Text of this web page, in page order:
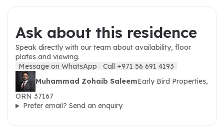
Ask about this residence
Speak directly with our team about availability, floor
plates and viewing.
Message on WhatsApp
Call +971 56 691 4193
Muhammad Zohaib SaleemEarly Bird Properties,
ORN 37167
Prefer email? Send an enquiry